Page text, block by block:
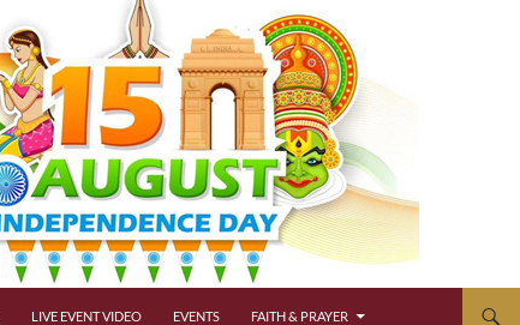
LIVE EVENT VIDEO EVENTS FAITH & PRAYER